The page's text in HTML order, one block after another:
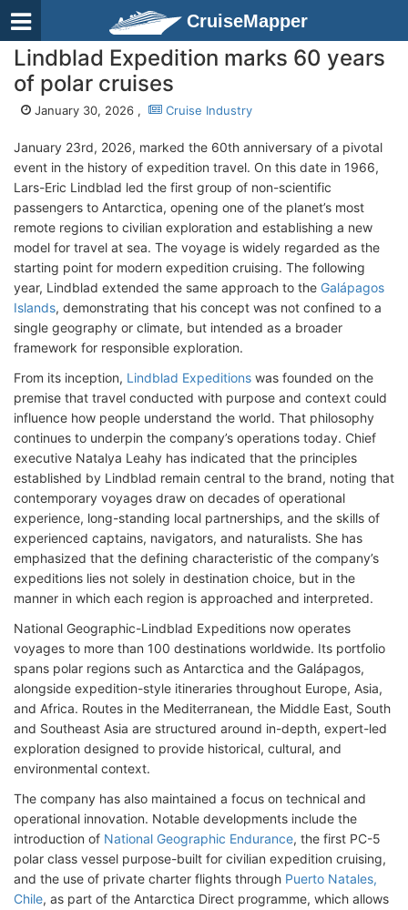
CruiseMapper
Lindblad Expedition marks 60 years
of polar cruises
January 30, 2026 , Cruise Industry
January 23rd, 2026, marked the 60th anniversary of a pivotal
event in the history of expedition travel. On this date in 1966,
Lars-Eric Lindblad led the first group of non-scientific
passengers to Antarctica, opening one of the planet’s most
remote regions to civilian exploration and establishing a new
model for travel at sea. The voyage is widely regarded as the
starting point for modern expedition cruising. The following
year, Lindblad extended the same approach to the Galápagos
Islands, demonstrating that his concept was not confined to a
single geography or climate, but intended as a broader
framework for responsible exploration.
From its inception, Lindblad Expeditions was founded on the
premise that travel conducted with purpose and context could
influence how people understand the world. That philosophy
continues to underpin the company’s operations today. Chief
executive Natalya Leahy has indicated that the principles
established by Lindblad remain central to the brand, noting that
contemporary voyages draw on decades of operational
experience, long-standing local partnerships, and the skills of
experienced captains, navigators, and naturalists. She has
emphasized that the defining characteristic of the company’s
expeditions lies not solely in destination choice, but in the
manner in which each region is approached and interpreted.
National Geographic-Lindblad Expeditions now operates
voyages to more than 100 destinations worldwide. Its portfolio
spans polar regions such as Antarctica and the Galápagos,
alongside expedition-style itineraries throughout Europe, Asia,
and Africa. Routes in the Mediterranean, the Middle East, South
and Southeast Asia are structured around in-depth, expert-led
exploration designed to provide historical, cultural, and
environmental context.
The company has also maintained a focus on technical and
operational innovation. Notable developments include the
introduction of National Geographic Endurance, the first PC-5
polar class vessel purpose-built for civilian expedition cruising,
and the use of private charter flights through Puerto Natales,
Chile, as part of the Antarctica Direct programme, which allows